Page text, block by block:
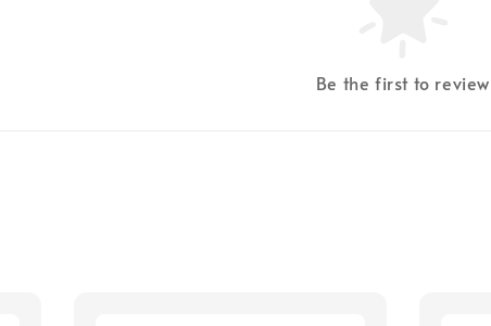
Be the first to review